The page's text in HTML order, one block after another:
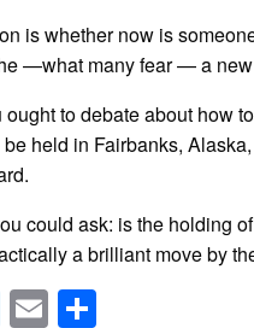
is whether now is
—what many fear — a
ought to debate about how
held in Fairbanks,
could ask: is the holding
a brilliant move by
T E